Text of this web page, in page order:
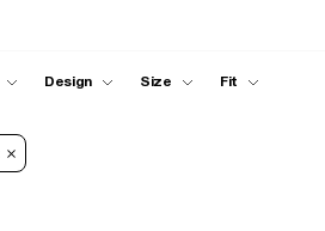
Design Size Fit